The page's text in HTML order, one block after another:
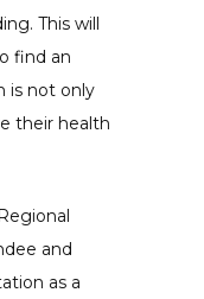
This will
find an
is not only
their health
and
as a